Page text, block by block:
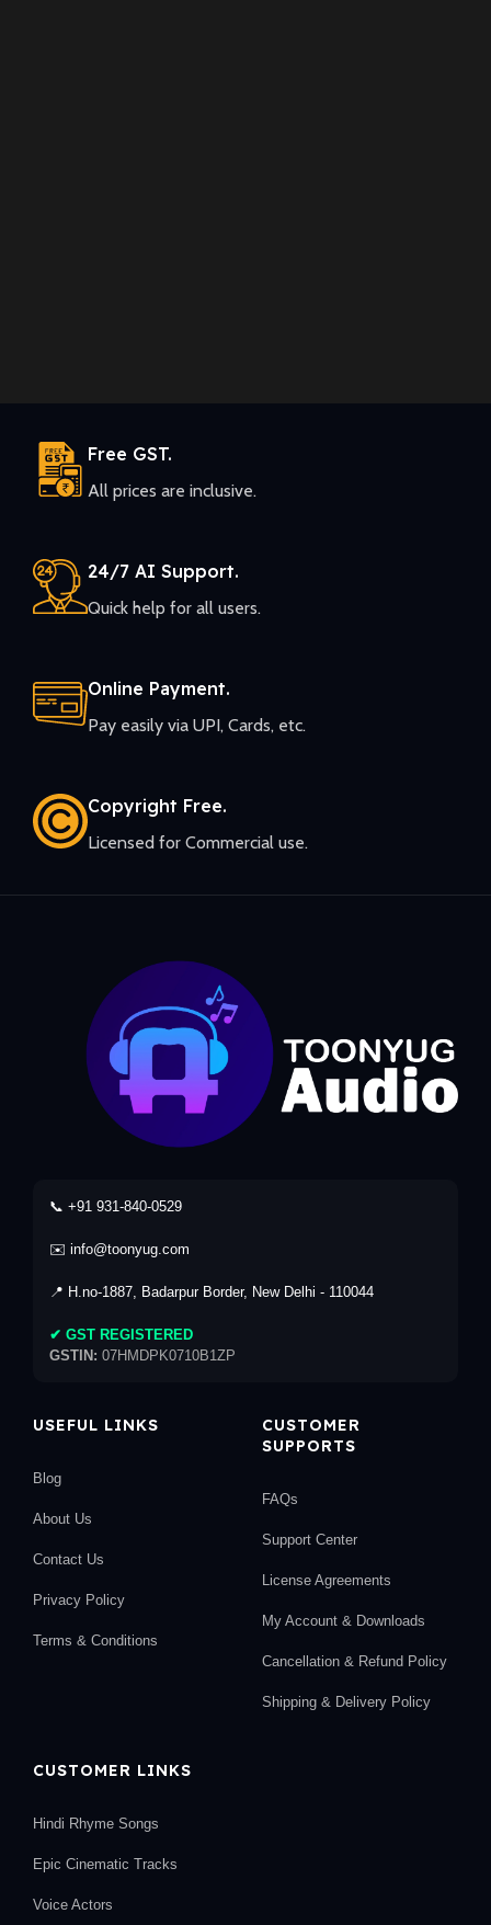
Free GST.
All prices are inclusive.
24/7 AI Support.
Quick help for all users.
Online Payment.
Pay easily via UPI, Cards, etc.
Copyright Free.
Licensed for Commercial use.
📞 +91 931-840-0529
✉️ info@toonyug.com
📍 H.no-1887, Badarpur Border, New Delhi - 110044
✔ GST REGISTERED
GSTIN: 07HMDPK0710B1ZP
USEFUL LINKS
Blog
About Us
Contact Us
Privacy Policy
Terms & Conditions
CUSTOMER
SUPPORTS
FAQs
Support Center
License Agreements
My Account & Downloads
Cancellation & Refund Policy
Shipping & Delivery Policy
CUSTOMER LINKS
Hindi Rhyme Songs
Epic Cinematic Tracks
Voice Actors